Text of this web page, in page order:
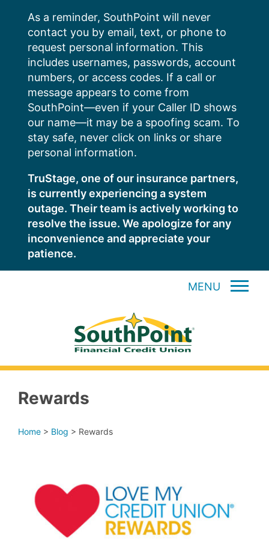
content
As a reminder, SouthPoint will never
contact you by email, text, or phone to
request personal information. This
includes usernames, passwords, account
numbers, or access codes. If a call or
message appears to come from
SouthPoint—even if your Caller ID shows
our name—it may be a spoofing scam. To
stay safe, never click on links or share
personal information.
TruStage, one of our insurance partners,
is currently experiencing a system
outage. Their team is actively working to
resolve the issue. We apologize for any
inconvenience and appreciate your
patience.
MENU
Rewards
Home > Blog > Rewards